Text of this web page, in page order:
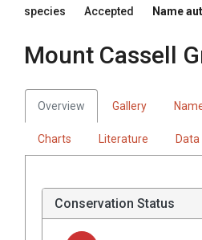
species Accepted Name
Mount Cassell
Overview Gallery
Charts Literature Data
Conservation Status